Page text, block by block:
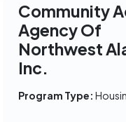
Community
Agency Of
Northwest
Inc.
Program Type: